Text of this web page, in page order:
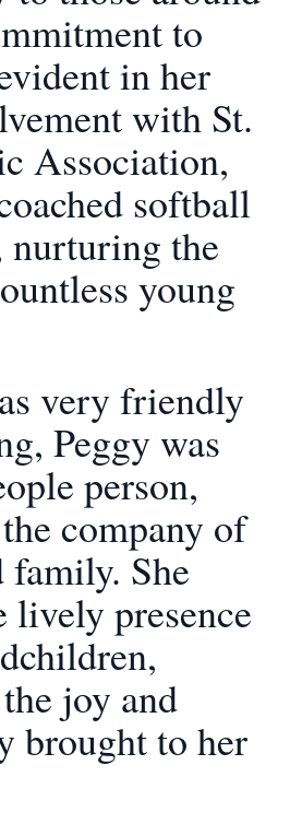
to
in her
with St.
Association,
softball
nurturing the
young
very friendly
Peggy was
person,
company of
She
lively presence
joy and
brought to her